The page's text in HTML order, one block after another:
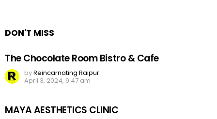
DON'T MISS
The Chocolate Room Bistro & Cafe
byReincarnating Raipur
April 3, 2024, 9:47 am
MAYA AESTHETICS CLINIC